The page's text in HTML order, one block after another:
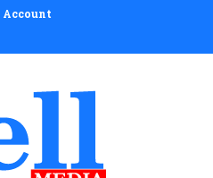
Account